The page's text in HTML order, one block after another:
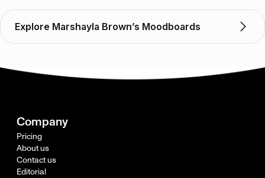
Explore Marshayla Brown’s Moodboards
Company
Pricing
About us
Contact us
Editorial